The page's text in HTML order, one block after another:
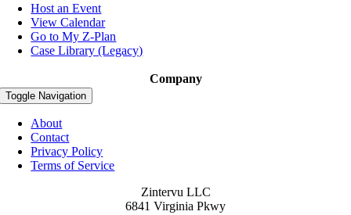
Host an Event
View Calendar
Go to My Z-Plan
Case Library (Legacy)
Company
Toggle Navigation
About
Contact
Privacy Policy
Terms of Service
Zintervu LLC
6841 Virginia Pkwy